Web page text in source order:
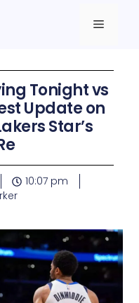
Tonight vs
Update on
Star’s
10:07 pm